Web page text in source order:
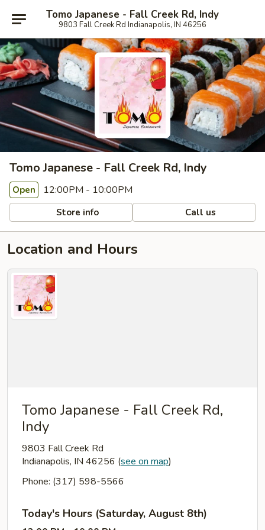
Tomo Japanese - Fall Creek Rd, Indy
9803 Fall Creek Rd Indianapolis, IN 46256
Tomo Japanese - Fall Creek Rd, Indy
Open 12:00PM - 10:00PM
Store info Call us
Location and Hours
Tomo Japanese - Fall Creek Rd,
Indy
9803 Fall Creek Rd
Indianapolis, IN 46256 (see on map)
Phone: (317) 598-5566
Today's Hours (Saturday, August 8th)